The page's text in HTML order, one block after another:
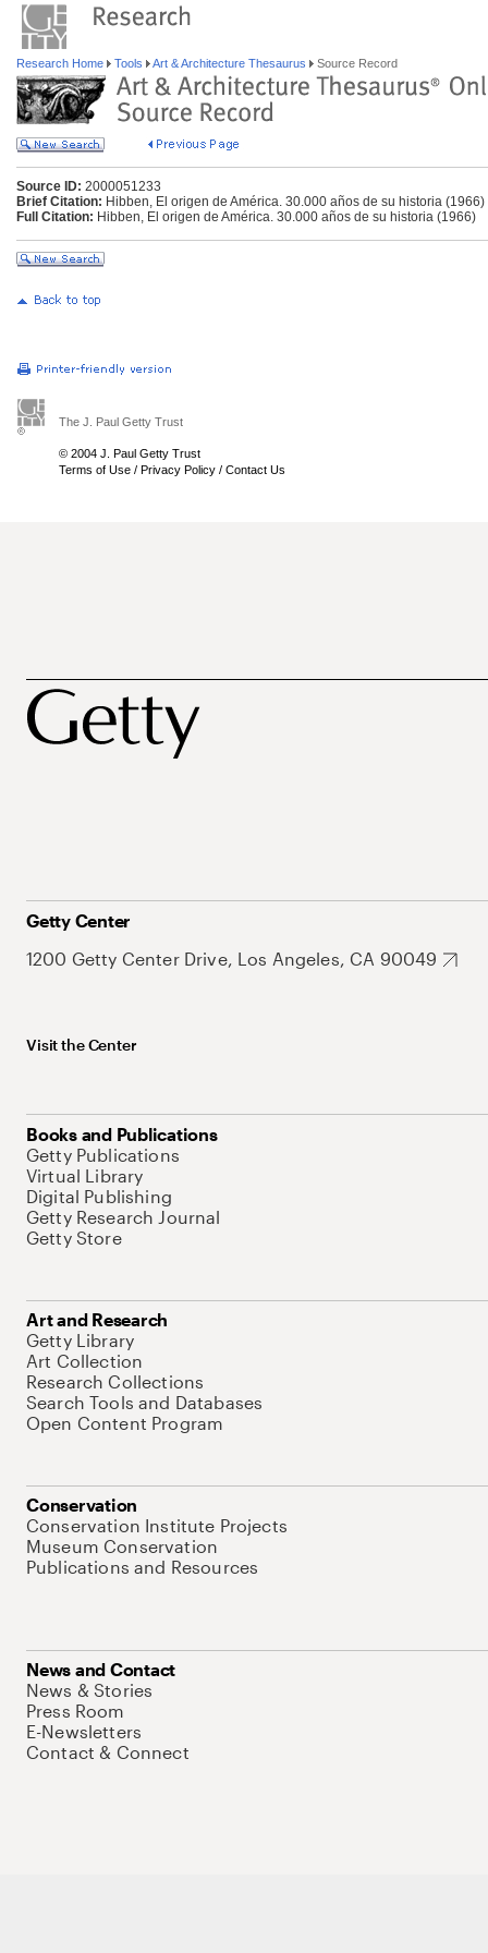
Research Home Tools Art & Architecture Thesaurus Source Record
Source ID: 2000051233
Brief Citation: Hibben, El origen de América. 30.000 años de su historia (1966)
Full Citation: Hibben, El origen de América. 30.000 años de su historia (1966)
The J. Paul Getty Trust
© 2004 J. Paul Getty Trust
Terms of Use / Privacy Policy / Contact Us
Getty Center
1200 Getty Center Drive, Los Angeles, CA 90049
Visit the Center
Books and Publications
Getty Publications
Virtual Library
Digital Publishing
Getty Research Journal
Getty Store
Art and Research
Getty Library
Art Collection
Research Collections
Search Tools and Databases
Open Content Program
Conservation
Conservation Institute Projects
Museum Conservation
Publications and Resources
News and Contact
News & Stories
Press Room
E-Newsletters
Contact & Connect